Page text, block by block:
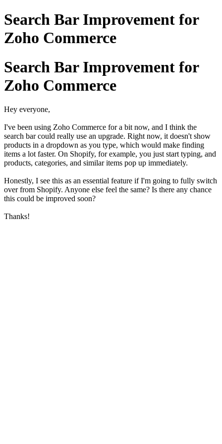
Search Bar Improvement for
Zoho Commerce
Search Bar Improvement for
Zoho Commerce
Hey everyone,
I've been using Zoho Commerce for a bit now, and I think the
search bar could really use an upgrade. Right now, it doesn't show
products in a dropdown as you type, which would make finding
items a lot faster. On Shopify, for example, you just start typing, and
products, categories, and similar items pop up immediately.
Honestly, I see this as an essential feature if I'm going to fully switch
over from Shopify. Anyone else feel the same? Is there any chance
this could be improved soon?
Thanks!